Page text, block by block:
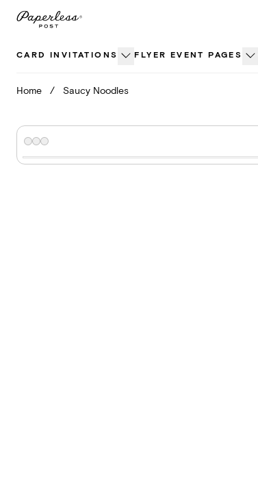
Skip
CARD INVITATIONS FLYER EVENT PAGES
Home / Saucy Noodles